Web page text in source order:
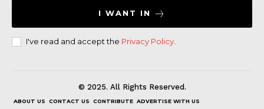
I WANT IN
I've read and accept the Privacy Policy.
© 2025. All Rights Reserved.
ABOUT US CONTACT US CONTRIBUTE ADVERTISE WITH US